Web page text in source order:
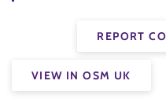
REPORT
VIEW IN OSM UK